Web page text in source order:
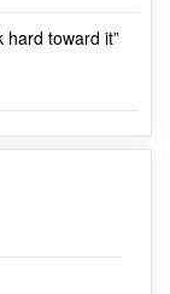
hard toward it”